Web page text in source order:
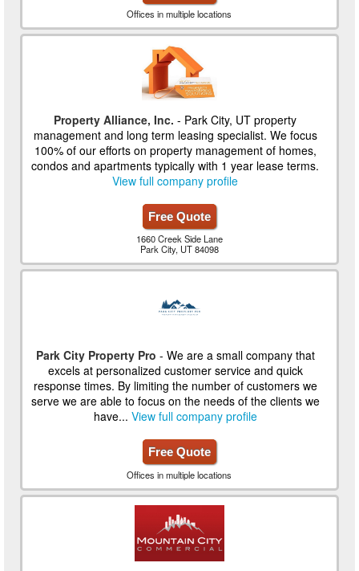
Offices in multiple locations
Property Alliance, Inc. - Park City, UT property
management and long term leasing specialist. We focus
100% of our efforts on property management of homes,
condos and apartments typically with 1 year lease terms.
View full company profile
Free Quote
1660 Creek Side Lane
Park City, UT 84098
Park City Property Pro - We are a small company that
excels at personalized customer service and quick
response times. By limiting the number of customers we
serve we are able to focus on the needs of the clients we
have... View full company profile
Free Quote
Offices in multiple locations